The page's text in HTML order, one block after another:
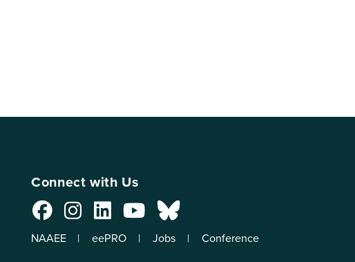
Connect with Us
NAAEE eePRO Jobs Conference